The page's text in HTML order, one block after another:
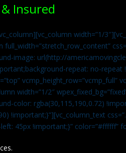
Insured
width=”1/
full_width=”stretch_row_content”
image: url(http://
repeat: no-repeat
vcmp_height_row=”vcmp_full”
width=”1/2″
color: rgba(30,115,190,0.72)
!important;}”][vc_column_text
45px !important;}” color=”#ffffff”